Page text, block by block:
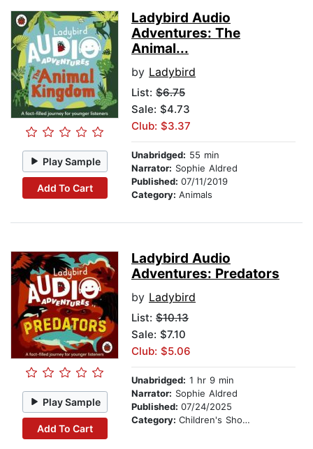
Play Sample
Add To Cart
Ladybird Audio
Adventures: The
Animal...
by Ladybird
List: $6.75
Sale: $4.73
Club: $3.37
Unabridged: 55 min
Narrator: Sophie Aldred
Published: 07/11/2019
Category: Animals
Play Sample
Add To Cart
Ladybird Audio
Adventures: Predators
by Ladybird
List: $10.13
Sale: $7.10
Club: $5.06
Unabridged: 1 hr 9 min
Narrator: Sophie Aldred
Published: 07/24/2025
Category: Children's Short Stories